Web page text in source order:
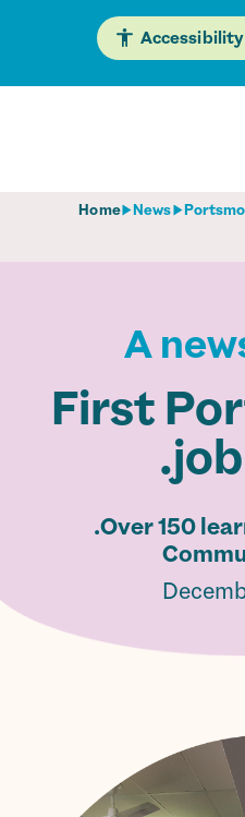
Accessibility
Home News
A
First
Over 150